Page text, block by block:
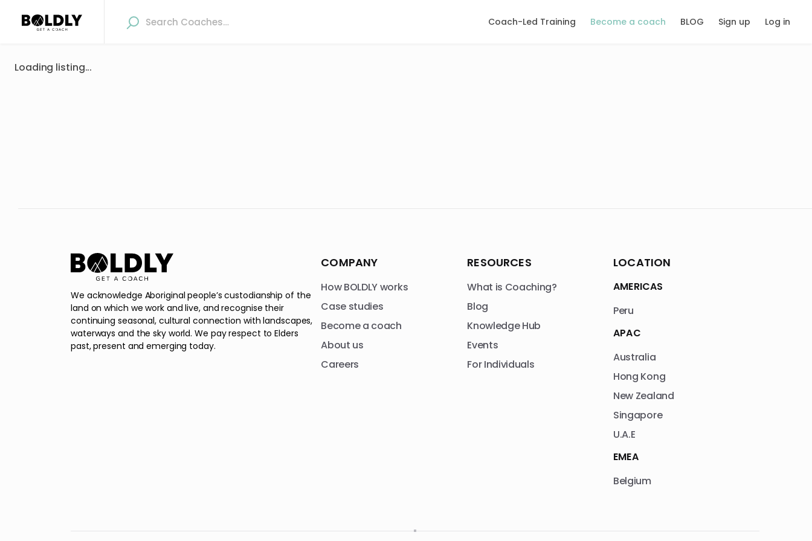
Coach-Led Training Become a coach BLOG Sign up Log in
Loading listing...
We acknowledge Aboriginal people’s custodianship of the
land on which we work and live, and recognise their
continuing seasonal, cultural connection with landscapes,
waterways and the sky world. We pay respect to Elders
past, present and emerging today.
COMPANY
How BOLDLY works
Case studies
Become a coach
About us
Careers
RESOURCES
What is Coaching?
Blog
Knowledge Hub
Events
For Individuals
LOCATION
AMERICAS
Peru
APAC
Australia
Hong Kong
New Zealand
Singapore
U.A.E
EMEA
Belgium